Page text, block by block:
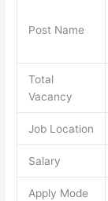
Post Name
Total
Vacancy
Job Location
Salary
Apply Mode